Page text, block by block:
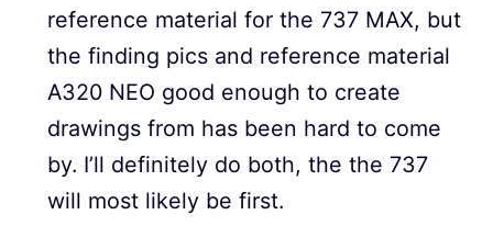
reference material for the 737 MAX, but
the finding pics and reference material
A320 NEO good enough to create
drawings from has been hard to come
by. I’ll definitely do both, the the 737
will most likely be first.